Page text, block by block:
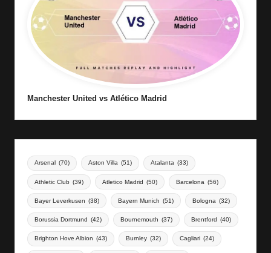
Manchester United vs Atlético Madrid
Arsenal (70) Aston Villa (51) Atalanta (33)
Athletic Club (39) Atletico Madrid (50) Barcelona (56)
Bayer Leverkusen (38) Bayern Munich (51) Bologna (32)
Borussia Dortmund (42) Bournemouth (37) Brentford (40)
Brighton Hove Albion (43) Burnley (32) Cagliari (24)